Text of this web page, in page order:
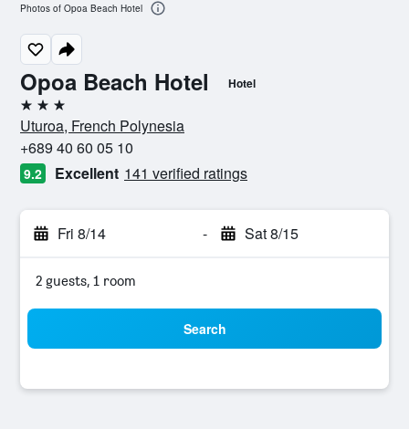
Opoa Beach Hotel Hotel
3 stars
Uturoa, French Polynesia
+689 40 60 05 10
9.2 Excellent 141 verified ratings
Fri 8/14 - Sat 8/15
2 guests, 1 room
Search
Photos of Opoa Beach Hotel